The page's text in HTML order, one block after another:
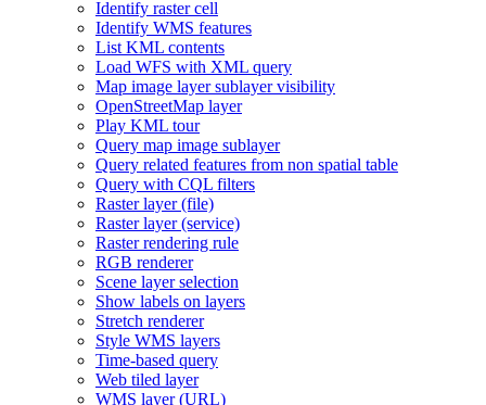
Identify raster cell
Identify WMS features
List KML contents
Load WFS with XML query
Map image layer sublayer visibility
OpenStreetMap layer
Play KML tour
Query map image sublayer
Query related features from non spatial table
Query with CQL filters
Raster layer (file)
Raster layer (service)
Raster rendering rule
RGB renderer
Scene layer selection
Show labels on layers
Stretch renderer
Style WMS layers
Time-based query
Web tiled layer
WMS layer (URL)